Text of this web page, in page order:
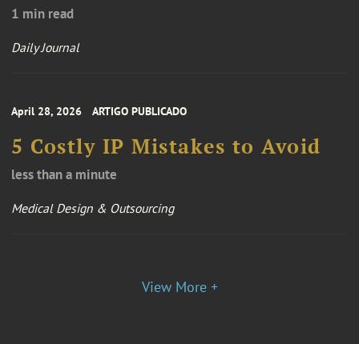
1 min read
Daily Journal
April 28, 2026 ARTIGO PUBLICADO
5 Costly IP Mistakes to Avoid
less than a minute
Medical Design & Outsourcing
View More +